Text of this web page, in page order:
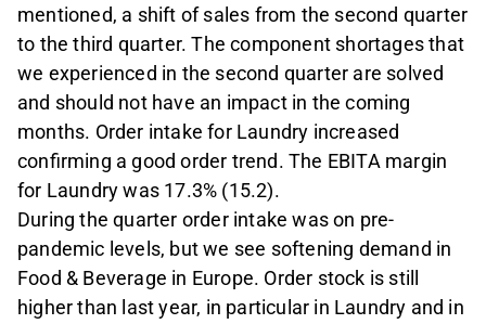
mentioned, a shift of sales from the second quarter
to the third quarter. The component shortages that
we experienced in the second quarter are solved
and should not have an impact in the coming
months. Order intake for Laundry increased
confirming a good order trend. The EBITA margin
for Laundry was 17.3% (15.2).
During the quarter order intake was on pre-
pandemic levels, but we see softening demand in
Food & Beverage in Europe. Order stock is still
higher than last year, in particular in Laundry and in